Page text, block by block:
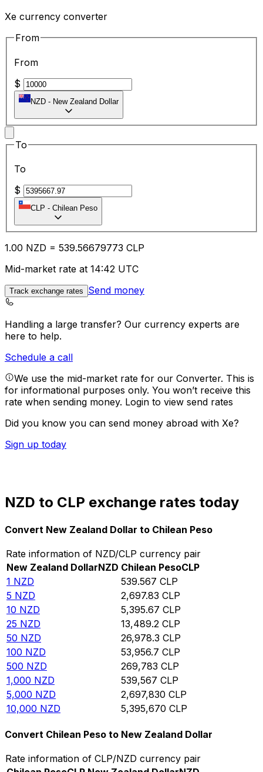
Xe currency converter
From
From
$
NZD - New Zealand Dollar
To
To
$
CLP - Chilean Peso
1.00 NZD = 539.56679773 CLP
Mid-market rate at 14:42 UTC
Track exchange rates Send money
Handling a large transfer? Our currency experts are
here to help.
Schedule a call
We use the mid-market rate for our Converter. This is
for informational purposes only. You won’t receive this
rate when sending money. Login to view send rates
Did you know you can send money abroad with Xe?
Sign up today
NZD to CLP exchange rates today
Convert New Zealand Dollar to Chilean Peso
Rate information of NZD/CLP currency pair
New Zealand DollarNZD Chilean PesoCLP
1 NZD 539.567 CLP
5 NZD 2,697.83 CLP
10 NZD 5,395.67 CLP
25 NZD 13,489.2 CLP
50 NZD 26,978.3 CLP
100 NZD 53,956.7 CLP
500 NZD 269,783 CLP
1,000 NZD 539,567 CLP
5,000 NZD 2,697,830 CLP
10,000 NZD 5,395,670 CLP
Convert Chilean Peso to New Zealand Dollar
Rate information of CLP/NZD currency pair